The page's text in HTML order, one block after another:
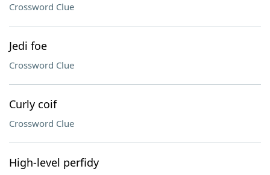
Crossword Clue
Jedi foe
Crossword Clue
Curly coif
Crossword Clue
High-level perfidy